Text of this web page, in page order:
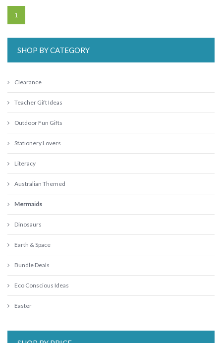
1
SHOP BY CATEGORY
Clearance
Teacher Gift Ideas
Outdoor Fun Gifts
Stationery Lovers
Literacy
Australian Themed
Mermaids
Dinosaurs
Earth & Space
Bundle Deals
Eco Conscious Ideas
Easter